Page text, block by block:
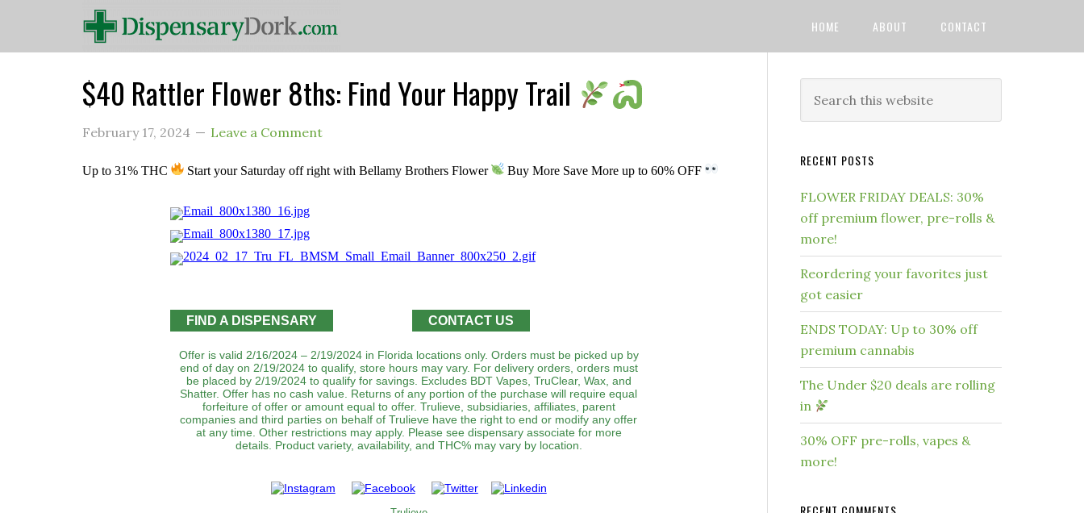
HOME ABOUT CONTACT
$40 Rattler Flower 8ths: Find Your Happy Trail
February 17, 2024 Leave a Comment
Up to 31% THC Start your Saturday off right with Bellamy Brothers Flower Buy More Save More up to 60% OFF
FIND A DISPENSARY CONTACT US
Offer is valid 2/16/2024 – 2/19/2024 in Florida locations only. Orders must be picked up by
end of day on 2/19/2024 to qualify, store hours may vary. For delivery orders, orders must
be placed by 2/19/2024 to qualify for savings. Excludes BDT Vapes, TruClear, Wax, and
Shatter. Offer has no cash value. Returns of any portion of the purchase will require equal
forfeiture of offer or amount equal to offer. Trulieve, subsidiaries, affiliates, parent
companies and third parties on behalf of Trulieve have the right to end or modify any offer
at any time. Other restrictions may apply. Please see dispensary associate for more
details. Product variety, availability, and THC% may vary by location.
RECENT POSTS
FLOWER FRIDAY DEALS: 30%
off premium flower, pre-rolls &
more!
Reordering your favorites just
got easier
ENDS TODAY: Up to 30% off
premium cannabis
The Under $20 deals are rolling
in
30% OFF pre-rolls, vapes &
more!